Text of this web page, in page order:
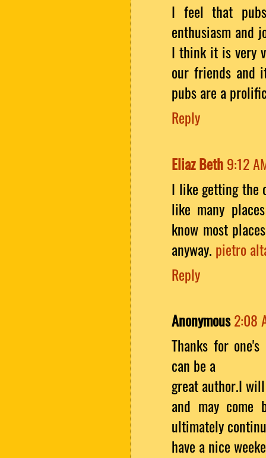
I feel that
enthusiasm and
I think it is very
our friends and
pubs are a
Reply
Eliaz Beth9:12
I like getting the
like many
know most
anyway. pietro
Reply
Anonymous2:08
Thanks for
can be a
great author.I
and may
ultimately
have a nice